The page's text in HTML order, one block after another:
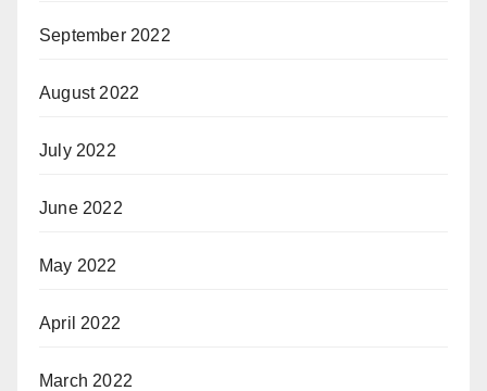
September 2022
August 2022
July 2022
June 2022
May 2022
April 2022
March 2022